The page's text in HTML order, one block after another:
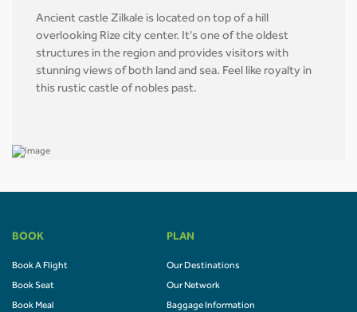
Ancient castle Zilkale is located on top of a hill
overlooking Rize city center. It's one of the oldest
structures in the region and provides visitors with
stunning views of both land and sea. Feel like royalty in
this rustic castle of nobles past.
BOOK
Book A Flight
Book Seat
Book Meal
PLAN
Our Destinations
Our Network
Baggage Information